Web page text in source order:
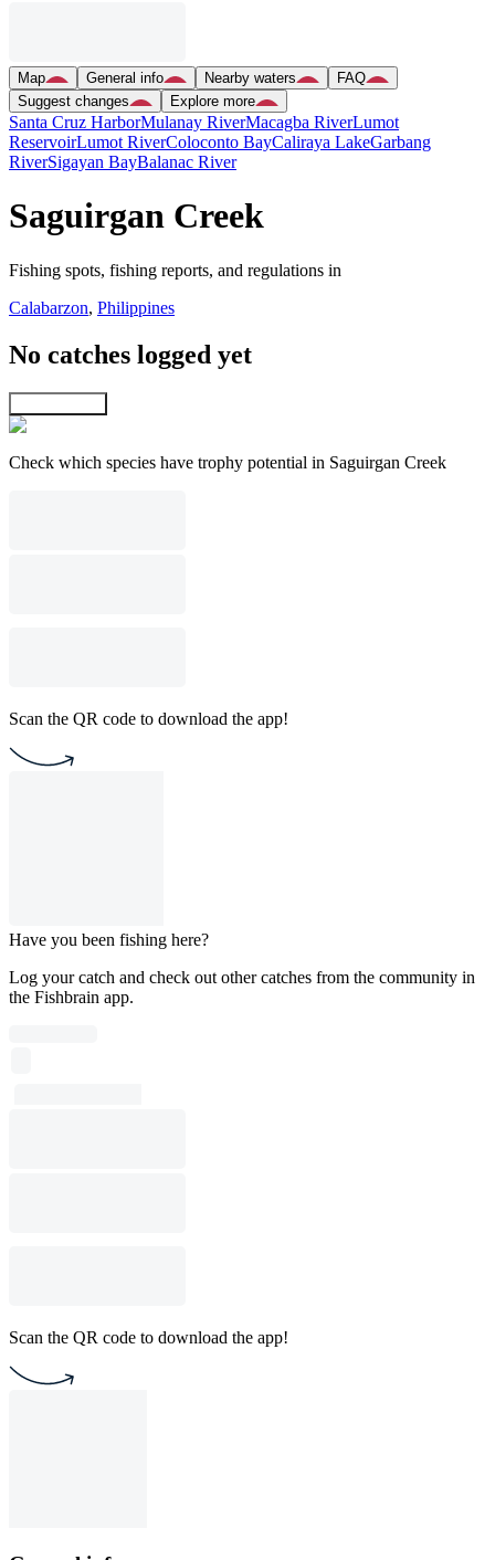
Map General info Nearby waters
FAQ
Suggest changes
Explore more
Santa Cruz HarborMulanay RiverMacagba RiverLumot
ReservoirLumot RiverColoconto BayCaliraya LakeGarbang
RiverSigayan BayBalanac River
Saguirgan Creek
Fishing spots, fishing reports, and regulations in
Calabarzon, Philippines
No catches logged yet
Check which species have trophy potential in Saguirgan Creek
Scan the QR code to download the app!
Have you been fishing here?
Log your catch and check out other catches from the community in
the Fishbrain app.
Scan the QR code to download the app!